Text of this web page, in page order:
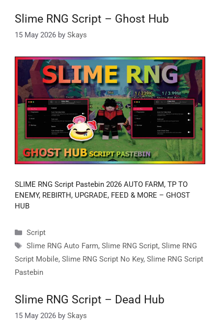
Slime RNG Script – Ghost Hub
15 May 2026 by Skays
SLIME RNG Script Pastebin 2026 AUTO FARM, TP TO
ENEMY, REBIRTH, UPGRADE, FEED & MORE – GHOST
HUB
Categories
Script
Tags
Slime RNG Auto Farm, Slime RNG Script, Slime RNG
Script Mobile, Slime RNG Script No Key, Slime RNG Script
Pastebin
Slime RNG Script – Dead Hub
15 May 2026 by Skays